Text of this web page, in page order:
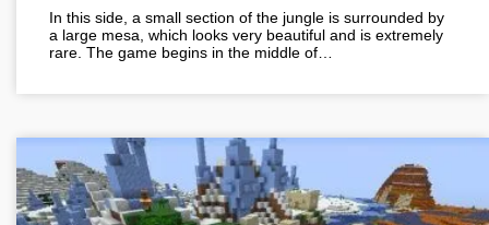
In this side, a small section of the jungle is surrounded by
a large mesa, which looks very beautiful and is extremely
rare. The game begins in the middle of…